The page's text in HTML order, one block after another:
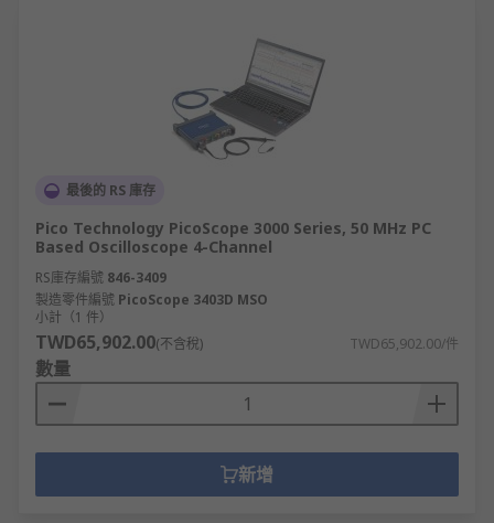
最後的 RS 庫存
Pico Technology PicoScope 3000 Series, 50 MHz PC
Based Oscilloscope 4-Channel
RS庫存編號 846-3409
製造零件編號 PicoScope 3403D MSO
小計（1 件）
TWD65,902.00(不含稅) TWD65,902.00/件
數量
新增